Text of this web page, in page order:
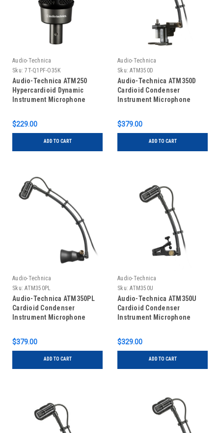
Audio-Technica
Sku: 7T-Q1PF-O35K
Audio-Technica ATM250
Hypercardioid Dynamic
Instrument Microphone
$229.00
ADD TO CART
Audio-Technica
Sku: ATM350D
Audio-Technica ATM350D
Cardioid Condenser
Instrument Microphone
$379.00
ADD TO CART
Audio-Technica
Sku: ATM350PL
Audio-Technica ATM350PL
Cardioid Condenser
Instrument Microphone
$379.00
ADD TO CART
Audio-Technica
Sku: ATM350U
Audio-Technica ATM350U
Cardioid Condenser
Instrument Microphone
$329.00
ADD TO CART